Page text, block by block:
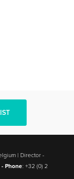
| Director -
-Phone: +32 (0) 2